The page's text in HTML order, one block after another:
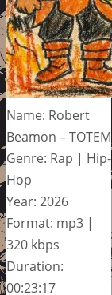
Name: Robert
Beamon – TOTEM
Genre: Rap | Hip-
Hop
Year: 2026
Format: mp3 |
320 kbps
Duration:
00:23:17